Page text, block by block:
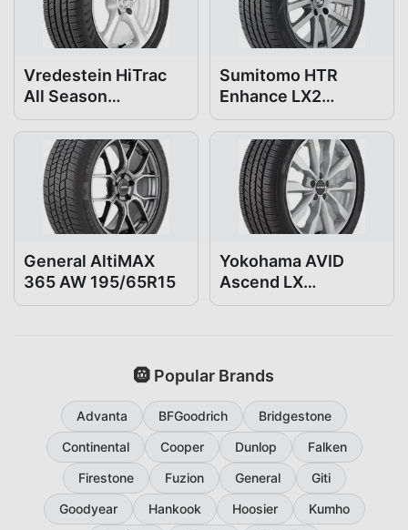
Vredestein HiTrac
All Season
195/65R15
Sumitomo HTR
Enhance LX2
195/65R15
General AltiMAX
365 AW 195/65R15
Yokohama AVID
Ascend LX
195/65R15
🛞 Popular Brands
Advanta BFGoodrich
Bridgestone
Continental
Cooper Dunlop
Falken
Firestone
Fuzion General
Giti
Goodyear
Hankook Hoosier
Kumho